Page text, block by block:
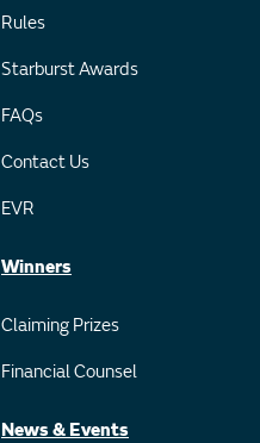
Rules
Starburst Awards
FAQs
Contact Us
EVR
Winners
Claiming Prizes
Financial Counsel
News & Events